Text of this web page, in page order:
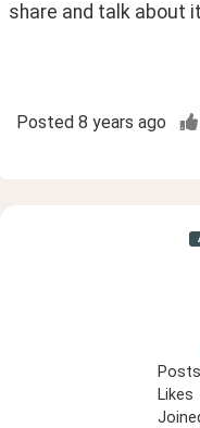
share and talk about
Posted 8 years ago
Posts
Likes